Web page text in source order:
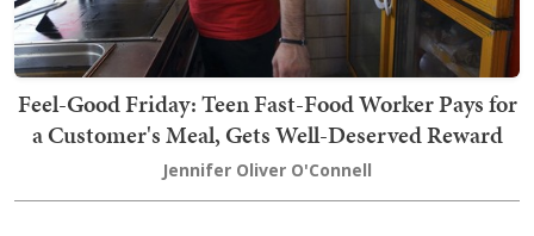
Feel-Good Friday: Teen Fast-Food Worker Pays for
a Customer's Meal, Gets Well-Deserved Reward
Jennifer Oliver O'Connell